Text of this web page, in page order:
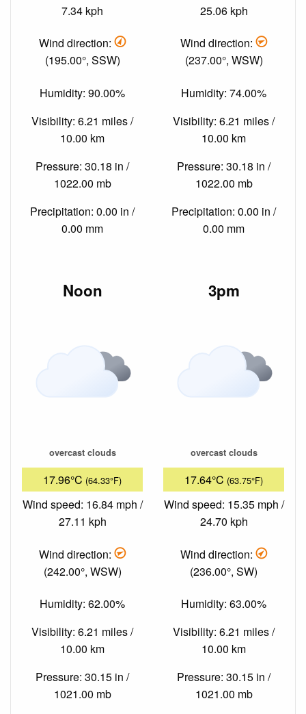
7.34 kph
Wind direction:
(195.00°, SSW)
Humidity: 90.00%
Visibility: 6.21 miles /
10.00 km
Pressure: 30.18 in /
1022.00 mb
Precipitation: 0.00 in /
0.00 mm
25.06 kph
Wind direction:
(237.00°, WSW)
Humidity: 74.00%
Visibility: 6.21 miles /
10.00 km
Pressure: 30.18 in /
1022.00 mb
Precipitation: 0.00 in /
0.00 mm
Noon
overcast clouds
17.96°C (64.33°F)
Wind speed: 16.84 mph /
27.11 kph
Wind direction:
(242.00°, WSW)
Humidity: 62.00%
Visibility: 6.21 miles /
10.00 km
Pressure: 30.15 in /
1021.00 mb
3pm
overcast clouds
17.64°C (63.75°F)
Wind speed: 15.35 mph /
24.70 kph
Wind direction:
(236.00°, SW)
Humidity: 63.00%
Visibility: 6.21 miles /
10.00 km
Pressure: 30.15 in /
1021.00 mb